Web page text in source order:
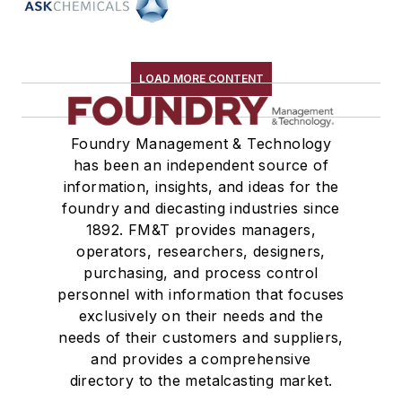
Testing, Measurement, & Quality
LOAD MORE CONTENT
Foundry Management & Technology
has been an independent source of
information, insights, and ideas for the
foundry and diecasting industries since
1892. FM&T provides managers,
operators, researchers, designers,
purchasing, and process control
personnel with information that focuses
exclusively on their needs and the
needs of their customers and suppliers,
and provides a comprehensive
directory to the metalcasting market.